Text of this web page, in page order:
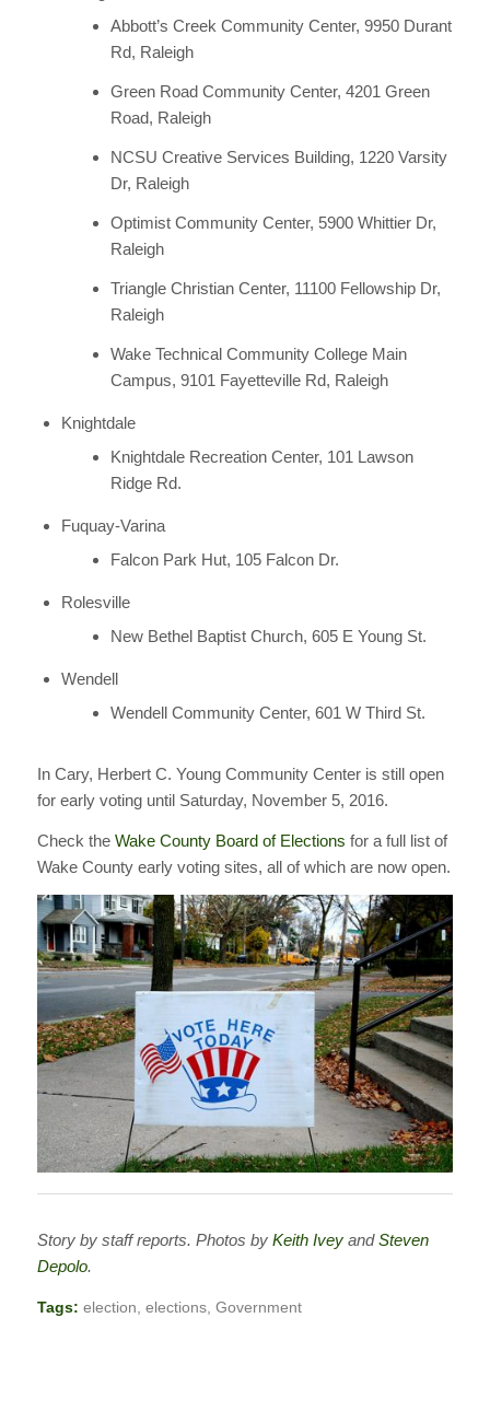
Abbott’s Creek Community Center, 9950 Durant
Rd, Raleigh
Green Road Community Center, 4201 Green
Road, Raleigh
NCSU Creative Services Building, 1220 Varsity
Dr, Raleigh
Optimist Community Center, 5900 Whittier Dr,
Raleigh
Triangle Christian Center, 11100 Fellowship Dr,
Raleigh
Wake Technical Community College Main
Campus, 9101 Fayetteville Rd, Raleigh
Knightdale
Knightdale Recreation Center, 101 Lawson
Ridge Rd.
Fuquay-Varina
Falcon Park Hut, 105 Falcon Dr.
Rolesville
New Bethel Baptist Church, 605 E Young St.
Wendell
Wendell Community Center, 601 W Third St.
In Cary, Herbert C. Young Community Center is still open
for early voting until Saturday, November 5, 2016.
Check the Wake County Board of Elections for a full list of
Wake County early voting sites, all of which are now open.
Story by staff reports. Photos by Keith IveyandSteven
Depolo.
Tags: election, elections, Government